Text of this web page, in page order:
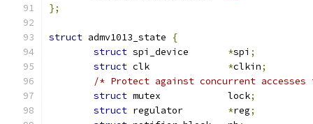
};
struct admv1013_state
{
struct
*spi ;
struct
*clkin;
/* Protect against concurrent
struct
mutex		lock;
struct
*reg;